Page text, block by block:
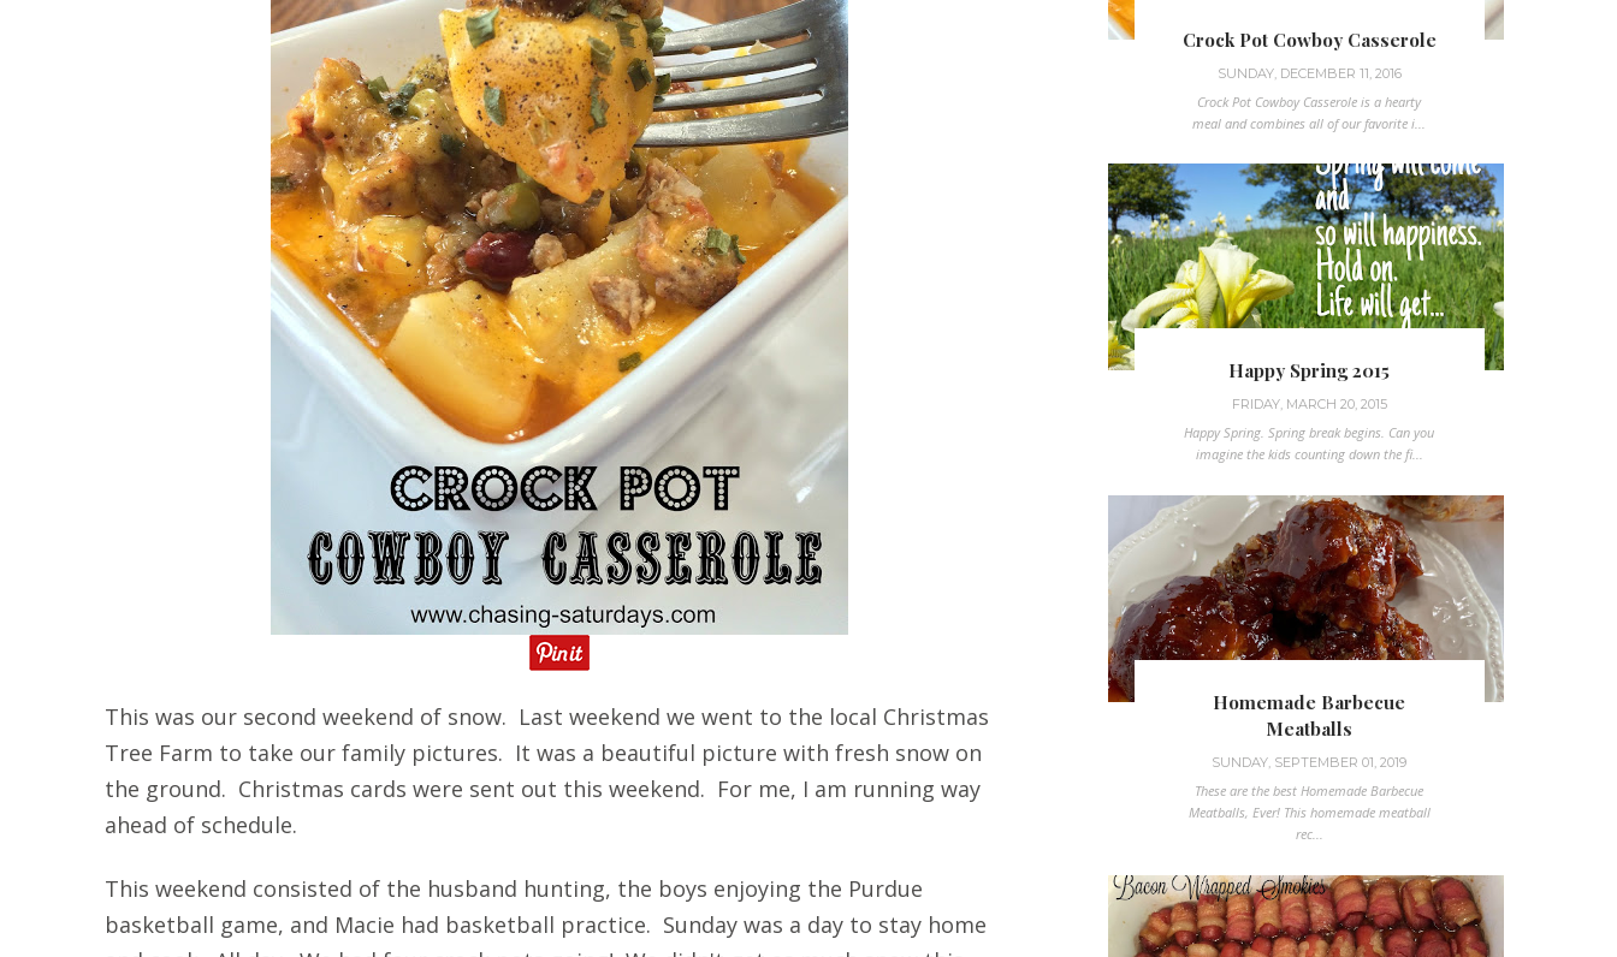
This was our second weekend of snow. Last weekend we went to the local Christmas
Tree Farm to take our family pictures. It was a beautiful picture with fresh snow on
the ground. Christmas cards were sent out this weekend. For me, I am running way
ahead of schedule.
This weekend consisted of the husband hunting, the boys enjoying the Purdue
basketball game, and Macie had basketball practice. Sunday was a day to stay home
Crock Pot Cowboy Casserole
SUNDAY, DECEMBER 11, 2016
Crock Pot Cowboy Casserole is a hearty
meal and combines all of our favorite i...
Happy Spring 2015
FRIDAY, MARCH 20, 2015
Happy Spring. Spring break begins. Can you
imagine the kids counting down the fi...
Homemade Barbecue
Meatballs
SUNDAY, SEPTEMBER 01, 2019
These are the best Homemade Barbecue
Meatballs, Ever! This homemade meatball
rec...